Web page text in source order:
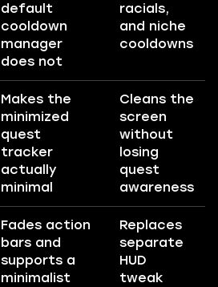
default
cooldown
manager
does not
racials,
and niche
cooldowns
Makes the
minimized
quest
tracker
actually
minimal
Cleans the
screen
without
losing
quest
awareness
Fades action
bars and
supports a
minimalist
Replaces
separate
HUD
tweak